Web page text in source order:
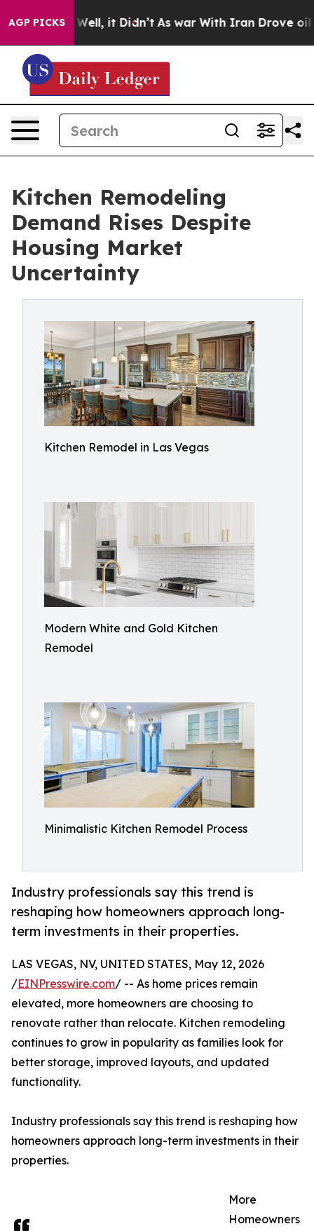
AGP PICKS
40%. Well, it Didn’t As war With Iran Drove oil
Kitchen Remodeling
Demand Rises Despite
Housing Market
Uncertainty
Kitchen Remodel in Las Vegas
Modern White and Gold Kitchen
Remodel
Minimalistic Kitchen Remodel Process
Industry professionals say this trend is
reshaping how homeowners approach long-
term investments in their properties.
LAS VEGAS, NV, UNITED STATES, May 12, 2026
/EINPresswire.com/ -- As home prices remain
elevated, more homeowners are choosing to
renovate rather than relocate. Kitchen remodeling
continues to grow in popularity as families look for
better storage, improved layouts, and updated
functionality.
Industry professionals say this trend is reshaping how
homeowners approach long-term investments in their
properties.
More
Homeowners